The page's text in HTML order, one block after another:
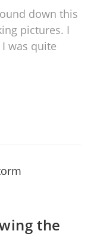
down this
pictures. I
was quite
the